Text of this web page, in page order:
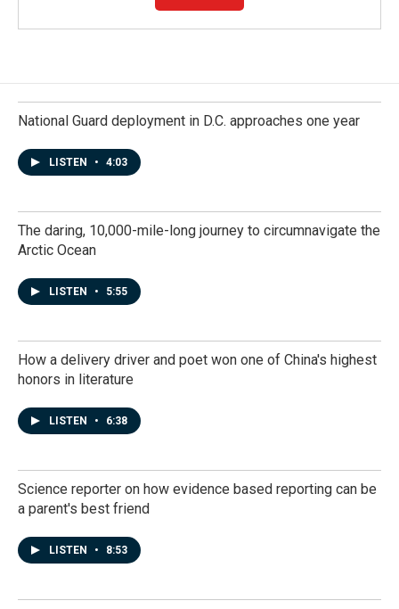
National Guard deployment in D.C. approaches one year
LISTEN • 4:03
The daring, 10,000-mile-long journey to circumnavigate the
Arctic Ocean
LISTEN • 5:55
How a delivery driver and poet won one of China's highest
honors in literature
LISTEN • 6:38
Science reporter on how evidence based reporting can be
a parent's best friend
LISTEN • 8:53